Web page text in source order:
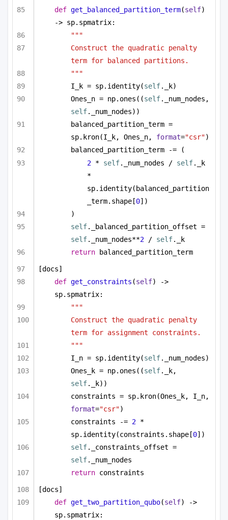
def get_balanced_partition_term(self)
-> sp.spmatrix:
"""
Construct the quadratic penalty
term for balanced partitions.
"""
I_k = sp.identity(self._k)
Ones_n = np.ones((self
self._num_nodes))
balanced_partition_term =
sp.kron(I_k, Ones_n, format="csr")
balanced_partition_term -= (
2 * self._num_nodes / self._k
*
sp.identity(balanced_partition
_term.shape[0])
)
self
self._num_nodes**2 / self._k
return balanced_partition_term
[docs]
def get_constraints (self) ->
sp.spmatrix:
"""
Construct the quadratic penalty
term for assignment constraints.
"""
I_n = sp.identity(self._num_nodes)
Ones_k = np.ones((self
self._k))
format="csr")
constraints -= 2 *
sp.identity(constraints.shape[0])
self
self._num_nodes
return constraints
[docs]
def get_two_partition_qubo(self) ->
sp.spmatrix: